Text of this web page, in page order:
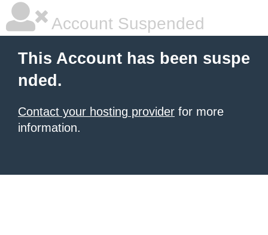
Account Suspended
This Account has been suspe
nded.
Contact your hosting provider for more
information.